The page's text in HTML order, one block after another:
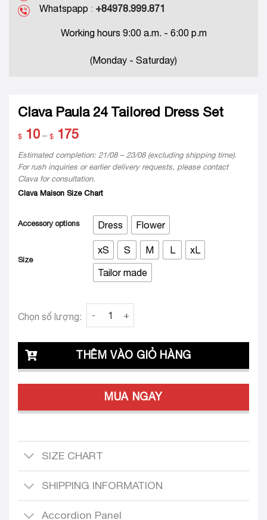
Whatspapp : +84978.999.871
Working hours 9:00 a.m. - 6:00 p.m
(Monday - Saturday)
Clava Paula 24 Tailored Dress Set
$ 10 – $ 175Price
$ 10
through
$ 175
Estimated completion: 21/08 – 23/08 (excluding shipping time).
For rush inquiries or earlier delivery requests, please contact
Clava for consultation.
Clava Maison Size Chart
Accessory options Dress Flower
Size
xS S M L xL
Tailor made
Clava Paula 24 Tailored Dress Set quantity
Chọn số lượng:
THÊM VÀO GIỎ HÀNG
MUA NGAY
SIZE CHART
SHIPPING INFORMATION
Accordion Panel